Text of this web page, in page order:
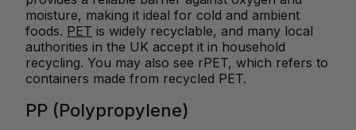
moisture, making it ideal for cold and ambient
foods. PET is widely recyclable, and many local
authorities in the UK accept it in household
recycling. You may also see rPET, which refers to
containers made from recycled PET.
PP (Polypropylene)